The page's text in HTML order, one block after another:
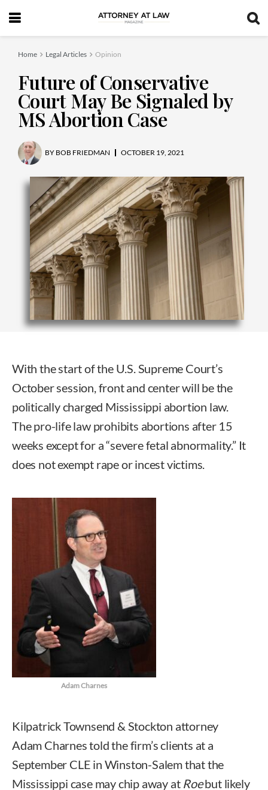
Home Legal Articles Opinion
Future of Conservative
Court May Be Signaled by
MS Abortion Case
BY BOB FRIEDMAN OCTOBER 19, 2021
With the start of the U.S. Supreme Court’s
October session, front and center will be the
politically charged Mississippi abortion law.
The pro-life law prohibits abortions after 15
weeks except for a “severe fetal abnormality.” It
does not exempt rape or incest victims.
Adam Charnes
Kilpatrick Townsend & Stockton attorney
Adam Charnes told the firm’s clients at a
September CLE in Winston-Salem that the
Mississippi case may chip away at Roebut likely